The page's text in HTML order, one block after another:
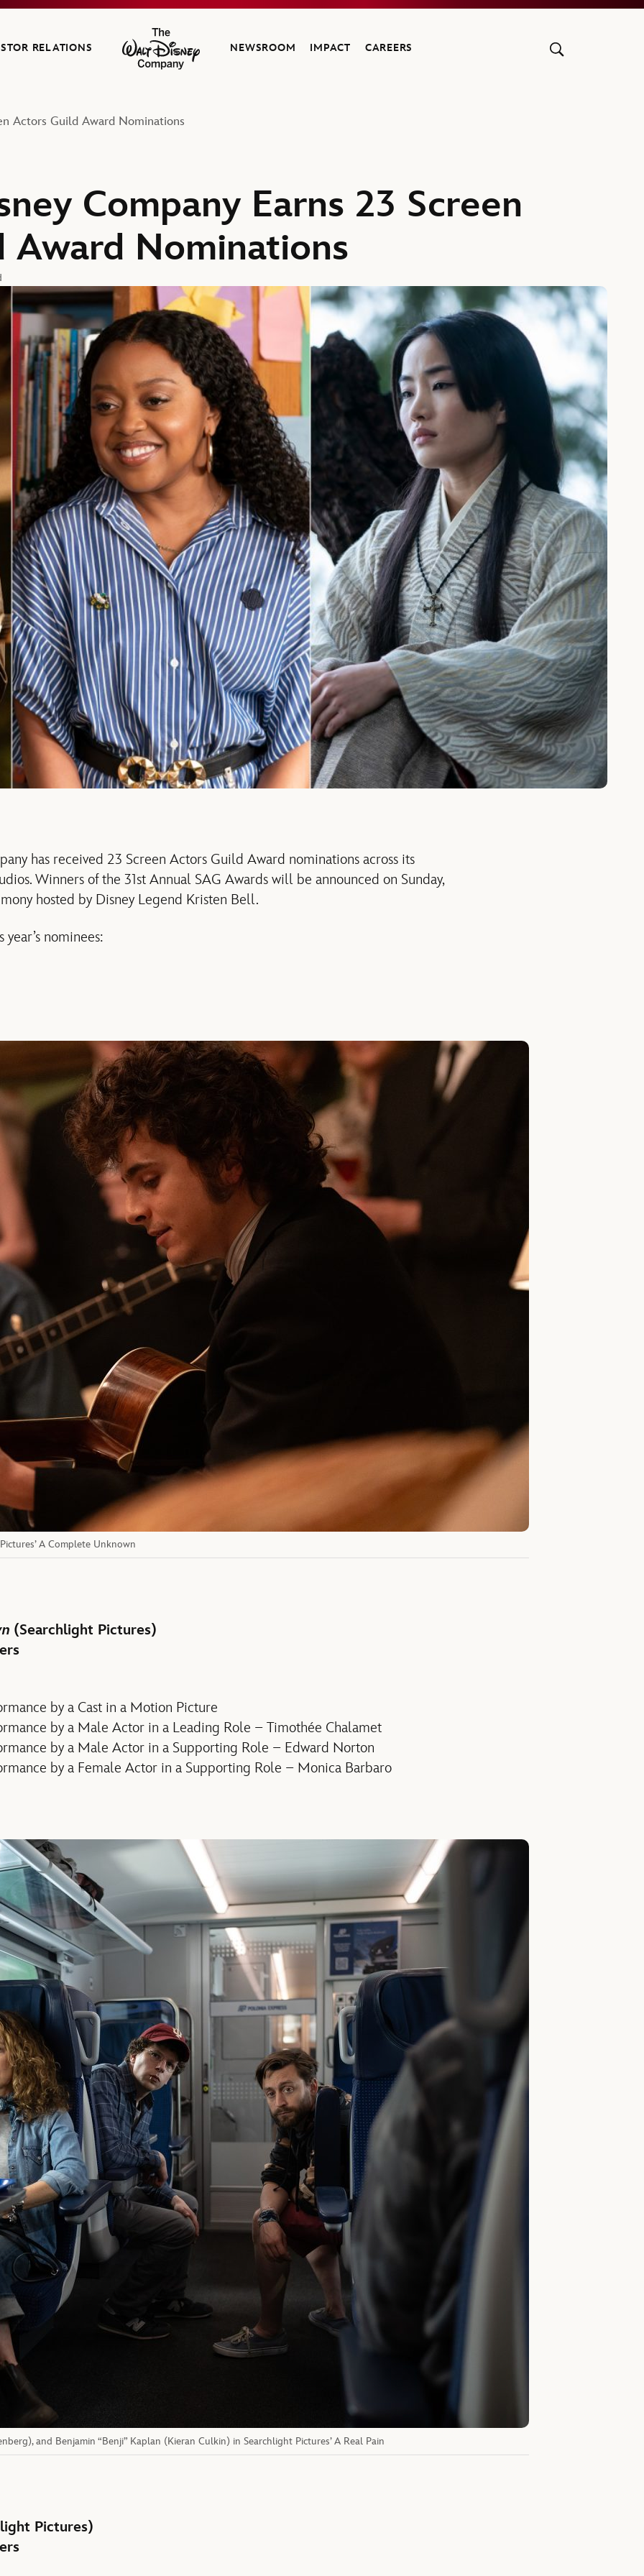
RELATIONS
The Walt Disney Company
NEWSROOM IMPACT CAREERS
Actors Guild Award Nominations
Company Earns 23 Screen
Nominations
has received 23 Screen Actors Guild Award nominations across its
Winners of the 31st Annual SAG Awards will be announced on Sunday,
hosted by Disney Legend Kristen Bell.
nominees:
A Complete Unknown
(Searchlight Pictures)
by a Cast in a Motion Picture
by a Male Actor in a Leading Role – Timothée Chalamet
by a Male Actor in a Supporting Role – Edward Norton
by a Female Actor in a Supporting Role – Monica Barbaro
and Benjamin “Benji” Kaplan (Kieran Culkin) in Searchlight Pictures’ A Real Pain
Pictures)